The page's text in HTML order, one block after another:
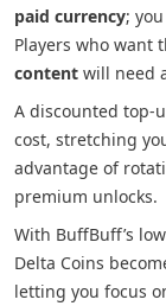
paid currency;
Players who want
content will need
A discounted top-
cost, stretching
advantage of
premium unlocks.
With BuffBuff’s
Delta Coins
letting you focus